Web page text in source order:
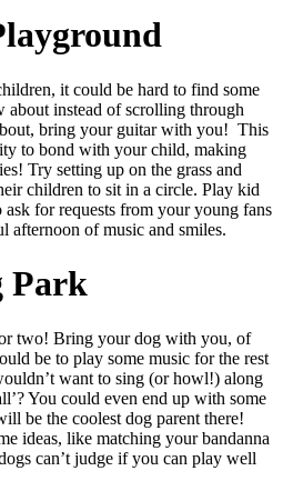
it could be hard to find some
about instead of scrolling through
bring your guitar with you! This
to bond with your child, making
Try setting up on the grass and
children to sit in a circle. Play kid
for requests from your young fans
afternoon of music and smiles.
Park
two! Bring your dog with you, of
be to play some music for the rest
want to sing (or howl!) along
You could even end up with some
be the coolest dog parent there!
ideas, like matching your bandanna
can’t judge if you can play well